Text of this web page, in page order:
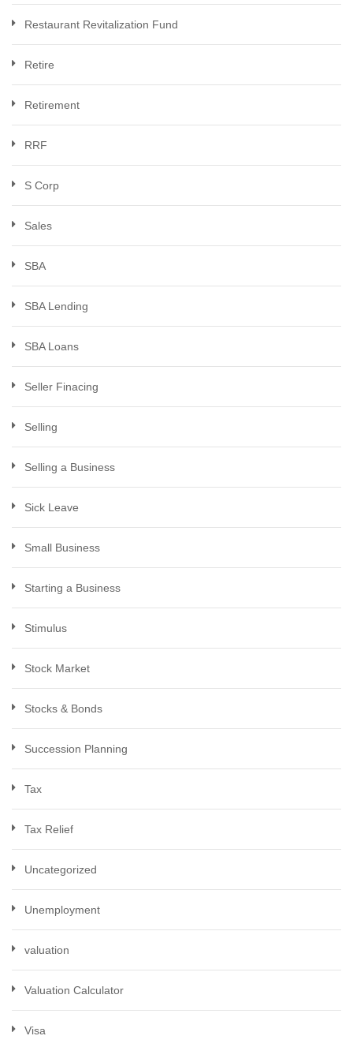
Restaurant Revitalization Fund
Retire
Retirement
RRF
S Corp
Sales
SBA
SBA Lending
SBA Loans
Seller Finacing
Selling
Selling a Business
Sick Leave
Small Business
Starting a Business
Stimulus
Stock Market
Stocks & Bonds
Succession Planning
Tax
Tax Relief
Uncategorized
Unemployment
valuation
Valuation Calculator
Visa